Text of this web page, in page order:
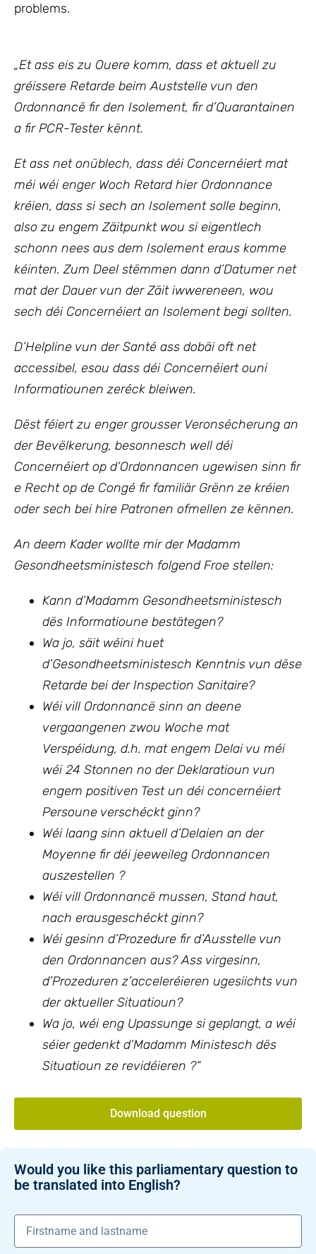
problems.
„Et ass eis zu Ouere komm, dass et aktuell zu
gréissere Retarde beim Auststelle vun den
Ordonnancë fir den Isolement, fir d’Quarantainen
a fir PCR-Tester kënnt.
Et ass net onüblech, dass déi Concernéiert mat
méi wéi enger Woch Retard hier Ordonnance
kréien, dass si sech an Isolement solle beginn,
also zu engem Zäitpunkt wou si eigentlech
schonn nees aus dem Isolement eraus komme
kéinten. Zum Deel stëmmen dann d’Datumer net
mat der Dauer vun der Zäit iwwereneen, wou
sech déi Concernéiert an Isolement begi sollten.
D’Helpline vun der Santé ass dobäi oft net
accessibel, esou dass déi Concernéiert ouni
Informatiounen zeréck bleiwen.
Dëst féiert zu enger grousser Veronsécherung an
der Bevëlkerung, besonnesch well déi
Concernéiert op d’Ordonnancen ugewisen sinn fir
e Recht op de Congé fir familiär Grënn ze kréien
oder sech bei hire Patronen ofmellen ze kënnen.
An deem Kader wollte mir der Madamm
Gesondheetsministesch folgend Froe stellen:
Kann d’Madamm Gesondheetsministesch
dës Informatioune bestätegen?
Wa jo, säit wéini huet
d’Gesondheetsministesch Kenntnis vun dëse
Retarde bei der Inspection Sanitaire?
Wéi vill Ordonnancë sinn an deene
vergaangenen zwou Woche mat
Verspéidung, d.h. mat engem Delai vu méi
wéi 24 Stonnen no der Deklaratioun vun
engem positiven Test un déi concernéiert
Persoune verschéckt ginn?
Wéi laang sinn aktuell d’Delaien an der
Moyenne fir déi jeeweileg Ordonnancen
auszestellen ?
Wéi vill Ordonnancë mussen, Stand haut,
nach erausgeschéckt ginn?
Wéi gesinn d’Prozedure fir d’Ausstelle vun
den Ordonnancen aus? Ass virgesinn,
d’Prozeduren z’acceleréieren ugesiichts vun
der aktueller Situatioun?
Wa jo, wéi eng Upassunge si geplangt, a wéi
séier gedenkt d’Madamm Ministesch dës
Situatioun ze revidéieren ?“
Download question
Would you like this parliamentary question to
be translated into English?